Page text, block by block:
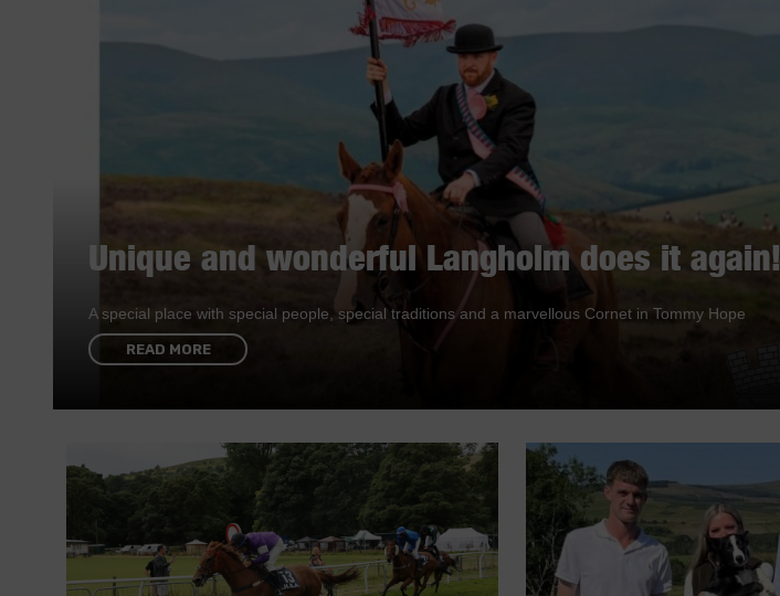
Unique and wonderful Langholm does it again!
A special place with special people, special traditions and a marvellous Cornet in Tommy Hope
READ MORE